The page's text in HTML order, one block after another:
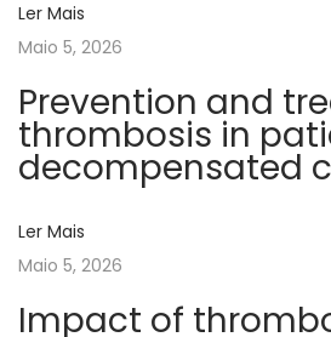
n
a
n
t
o
f
p
o
Ler Mais
Maio 5, 2026
Prevention and
thrombosis in
decompensated
Ler Mais
Maio 5, 2026
Impact of